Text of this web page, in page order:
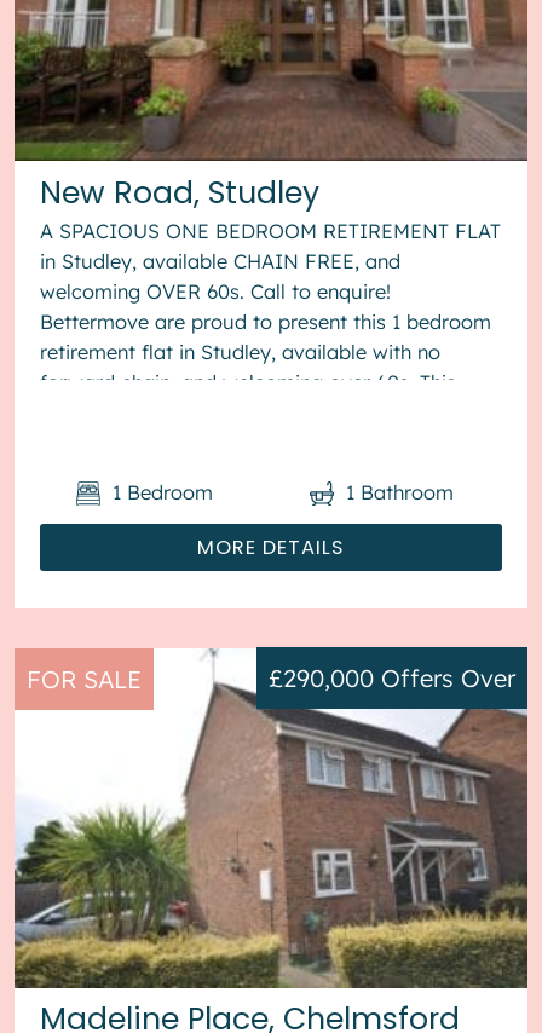
New Road, Studley
A SPACIOUS ONE BEDROOM RETIREMENT FLAT
in Studley, available CHAIN FREE, and
welcoming OVER 60s. Call to enquire!
Bettermove are proud to present this 1 bedroom
retirement flat in Studley, available with no
forward chain, and welcoming over 60s. This
MORE DETAILS
1 Bedroom 1 Bathroom
FOR SALE
Madeline Place, Chelmsford
£290,000 Offers Over